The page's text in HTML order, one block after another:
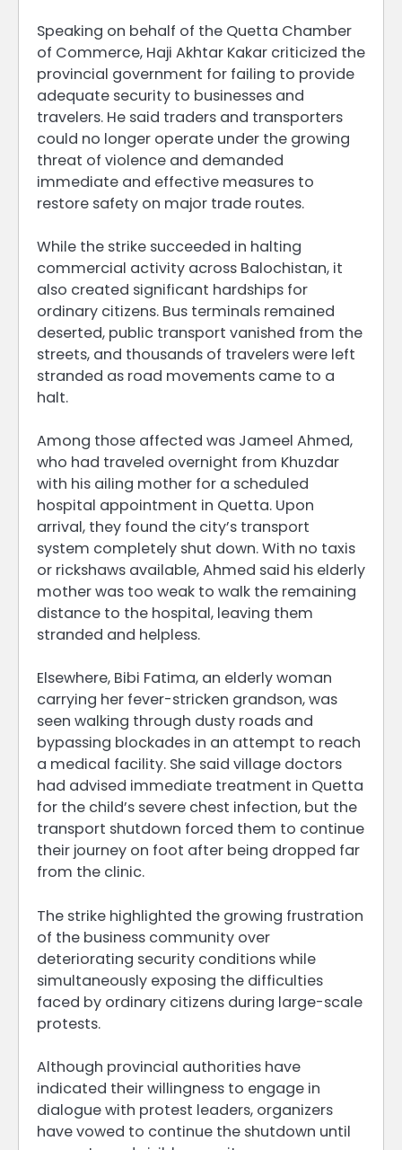
Speaking on behalf of the Quetta Chamber
of Commerce, Haji Akhtar Kakar criticized the
provincial government for failing to provide
adequate security to businesses and
travelers. He said traders and transporters
could no longer operate under the growing
threat of violence and demanded
immediate and effective measures to
restore safety on major trade routes.
While the strike succeeded in halting
commercial activity across Balochistan, it
also created significant hardships for
ordinary citizens. Bus terminals remained
deserted, public transport vanished from the
streets, and thousands of travelers were left
stranded as road movements came to a
halt.
Among those affected was Jameel Ahmed,
who had traveled overnight from Khuzdar
with his ailing mother for a scheduled
hospital appointment in Quetta. Upon
arrival, they found the city’s transport
system completely shut down. With no taxis
or rickshaws available, Ahmed said his elderly
mother was too weak to walk the remaining
distance to the hospital, leaving them
stranded and helpless.
Elsewhere, Bibi Fatima, an elderly woman
carrying her fever-stricken grandson, was
seen walking through dusty roads and
bypassing blockades in an attempt to reach
a medical facility. She said village doctors
had advised immediate treatment in Quetta
for the child’s severe chest infection, but the
transport shutdown forced them to continue
their journey on foot after being dropped far
from the clinic.
The strike highlighted the growing frustration
of the business community over
deteriorating security conditions while
simultaneously exposing the difficulties
faced by ordinary citizens during large-scale
protests.
Although provincial authorities have
indicated their willingness to engage in
dialogue with protest leaders, organizers
have vowed to continue the shutdown until